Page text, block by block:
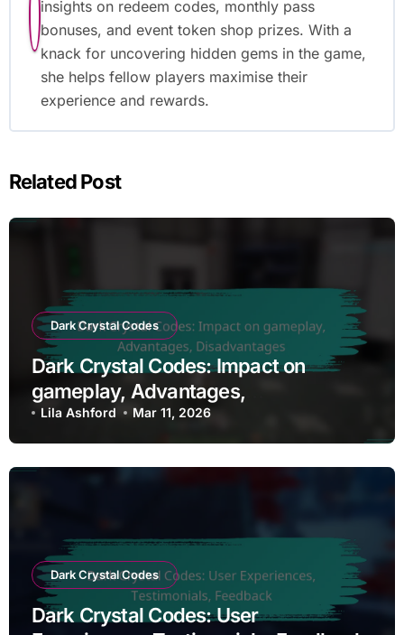
insights on redeem codes, monthly pass
bonuses, and event token shop prizes. With a
knack for uncovering hidden gems in the game,
she helps fellow players maximise their
experience and rewards.
Related Post
Dark Crystal Codes
Dark Crystal Codes: Impact on
gameplay, Advantages,
Disadvantages
Lila Ashford Mar 11, 2026
Dark Crystal Codes
Dark Crystal Codes: User